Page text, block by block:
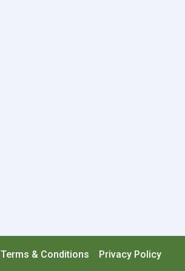
Terms & Conditions Privacy Policy